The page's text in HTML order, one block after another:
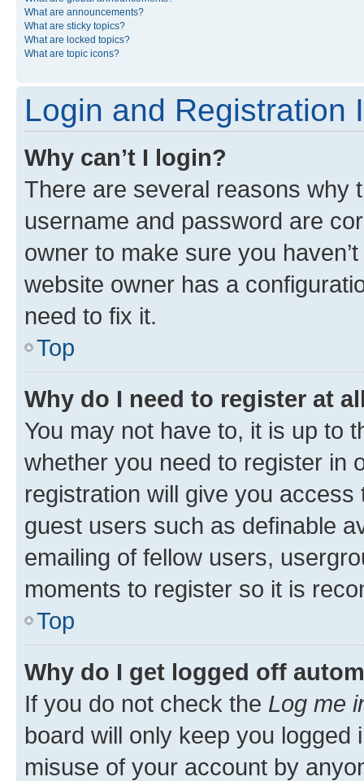
What are announcements?
What are sticky topics?
What are locked topics?
What are topic icons?
Login and Registration
Why can’t I login?
There are several reasons why
username and password are
owner to make sure you
website owner has a
need to fix it.
Top
Why do I need to register at
You may not have to, it is up to
whether you need to register in
registration will give you
guest users such as definable
emailing of fellow users,
moments to register so it is
Top
Why do I get logged off
If you do not check the Log me
board will only keep you
misuse of your account by